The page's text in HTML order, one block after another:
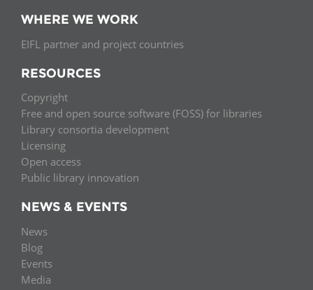
WHERE WE WORK
EIFL partner and project countries
RESOURCES
Copyright
Free and open source software (FOSS) for libraries
Library consortia development
Licensing
Open access
Public library innovation
NEWS & EVENTS
News
Blog
Events
Media